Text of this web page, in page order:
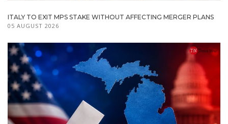
ITALY TO EXIT MPS STAKE WITHOUT AFFECTING MERGER PLANS
05 AUGUST 2026